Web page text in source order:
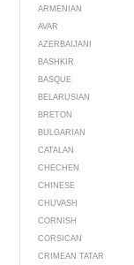
ARMENIAN
AVAR
AZERBAIJANI
BASHKIR
BASQUE
BELARUSIAN
BRETON
BULGARIAN
CATALAN
CHECHEN
CHINESE
CHUVASH
CORNISH
CORSICAN
CRIMEAN TATAR